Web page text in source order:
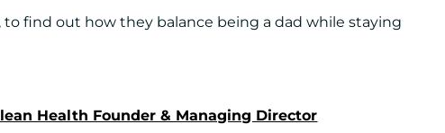
find out how they balance being a dad while staying
Health Founder & Managing Director